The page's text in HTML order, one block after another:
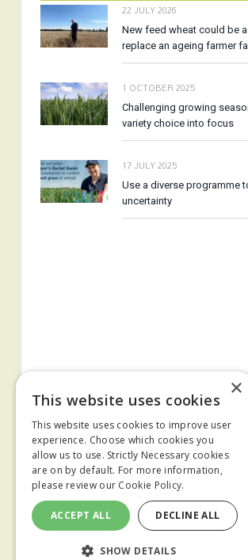
22 JULY 2026
New feed wheat could be
replace an ageing farmer
1 OCTOBER 2025
Challenging growing
variety choice into focus
17 JULY 2025
Use a diverse programme
uncertainty
© 2024 MA Agriculture Ltd, aMark Allen
Privacy Policy
Cookies Policy
Terms
Farmers Weekly
Farm Contractor
×
This website uses cookies
This website uses cookies to improve user
experience. Choose which cookies you
allow us to use. Strictly Necessary cookies
are on by default. For more information,
please review our Cookie Policy.
ACCEPT ALL DECLINE ALL
SHOW DETAILS